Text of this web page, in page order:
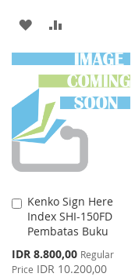
ADD
TO
WISH
LIST
TO
COMPARE
Kenko Sign Here
Index SHI-150FD
Pembatas Buku
Special
Price
IDR 8.800,00 Regular
Price IDR 10.200,00
Add
to
Cart